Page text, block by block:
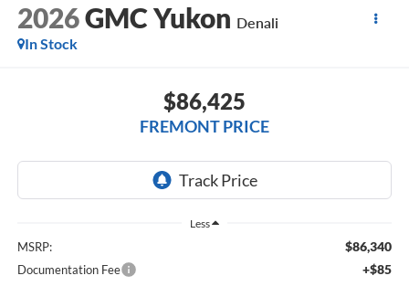
2026GMC Yukon Denali
In Stock
$86,425
FREMONT PRICE
Less
MSRP: $86,340
Documentation Fee +$85